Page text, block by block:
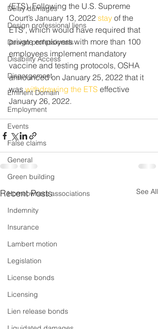
Delay damages
Design professional liens
Design professionals
Disability Access
Disgorgement
Eminent Domain
Employment
Events
False claims
General
Green building
Homeowners associations
Indemnity
Insurance
Lambert motion
Legislation
License bonds
Licensing
Lien release bonds
(ETS). Following the U.S. Supreme
Court’s January 13, 2022 stay of the
ETS , which would have required that
private employers with more than 100
employees implement mandatory
vaccine and testing protocols, OSHA
announced on January 25, 2022 that it
was withdrawing the ETS effective
January 26, 2022.
Recent Posts See All